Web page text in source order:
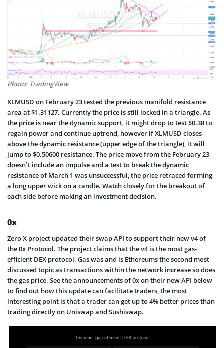
Photo: TradingView
XLMUSD on February 23 tested the previous manifold resistance
area at $1.31127. Currently the price is still locked in a triangle. As
the price is near the dynamic support, it might drop to test $0.38 to
regain power and continue uptrend, however if XLMUSD closes
above the dynamic resistance (upper edge of the triangle), it will
jump to $0.50600 resistance. The price move from the February 23
doesn’t include an impulse and a test to break the dynamic
resistance of March 1 was unsuccessful, the price retraced forming
a long upper wick on a candle. Watch closely for the breakout of
each side before making an investment decision.
0x
Zero X project updated their swap API to support their new v4 of
the 0x Protocol. The project claims that the v4 is the most gas-
efficient DEX protocol. Gas was and is Ethereums the second most
discussed topic as transactions within the network increase so does
the gas price. See the announcements of 0x on their new API below
to find out how this update can facilitate traders, the most
interesting point is that a trader can get up to 4% better prices than
trading directly on Uniswap and Sushiswap.